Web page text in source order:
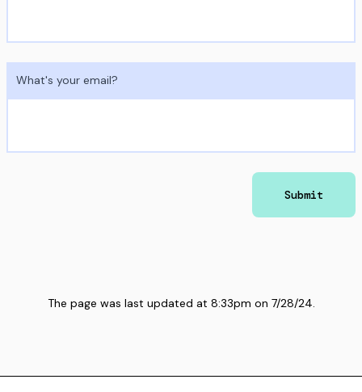
What's your email?
Submit
The page was last updated at 8:33pm on 7/28/24.